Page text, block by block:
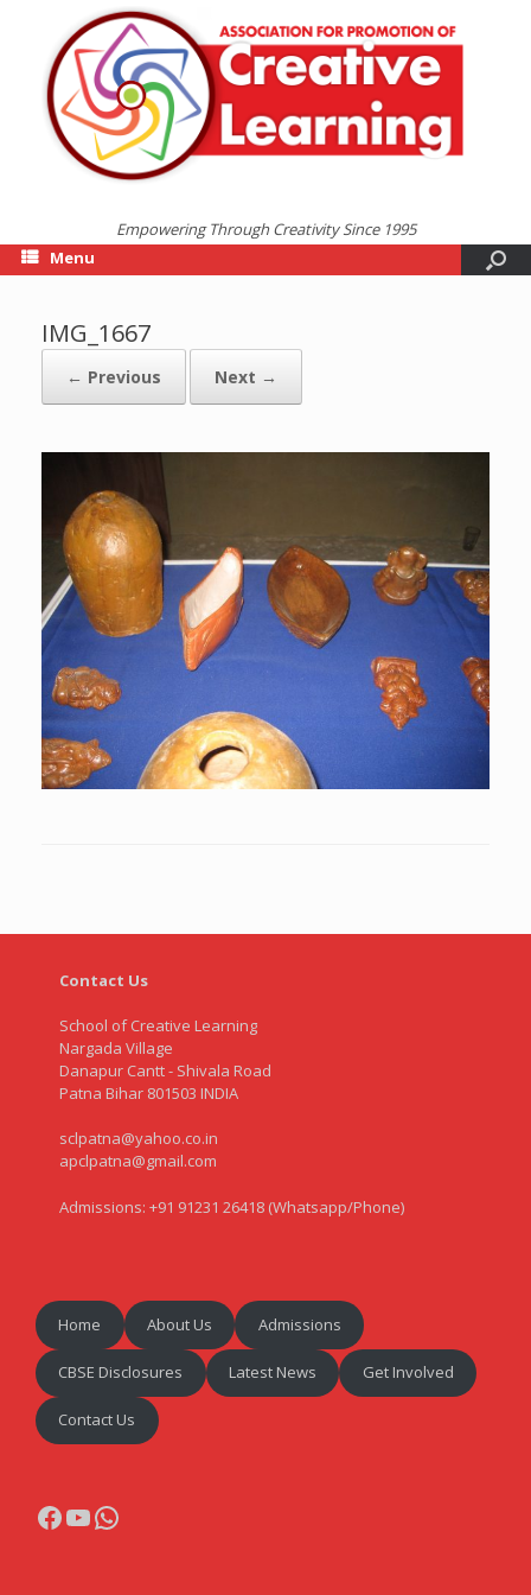
Empowering Through Creativity Since 1995
Menu
IMG_1667
← Previous Next →
Contact Us
School of Creative Learning
Nargada Village
Danapur Cantt - Shivala Road
Patna Bihar 801503 INDIA
sclpatna@yahoo.co.in
apclpatna@gmail.com
Admissions: +91 91231 26418 (Whatsapp/Phone)
Home About Us Admissions
CBSE Disclosures Latest News Get Involved
Contact Us
Facebook
YouTube
WhatsApp